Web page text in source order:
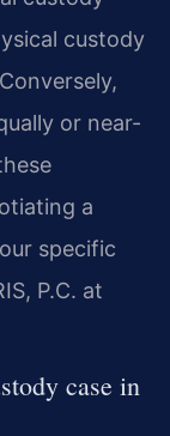
custody
or near-
a
specific
P.C. at
case in